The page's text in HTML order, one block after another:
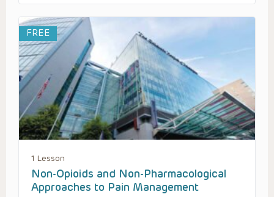
FREE
1 Lesson
Non-Opioids and Non-Pharmacological
Approaches to Pain Management